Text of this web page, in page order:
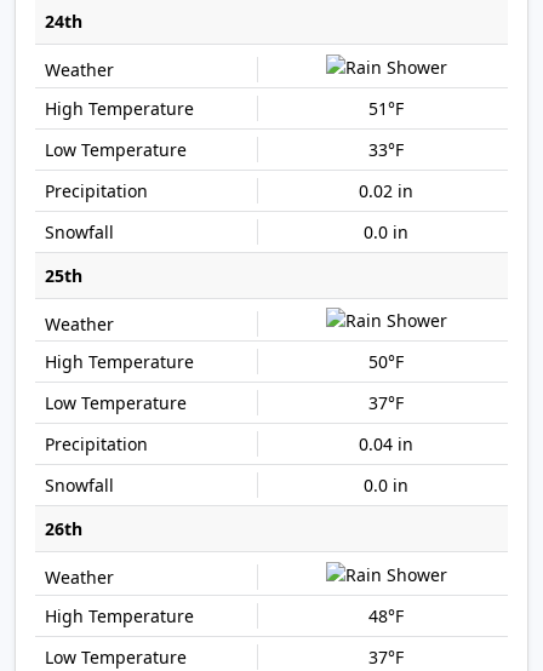
24th
51°F
33°F
0.02 in
0.0 in
25th
50°F
37°F
0.04 in
0.0 in
26th
48°F
37°F